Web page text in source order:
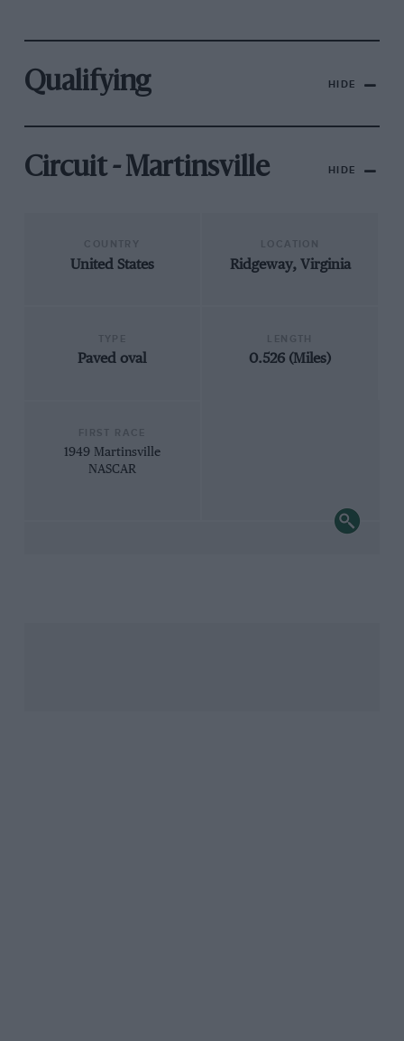
Qualifying HIDE
Circuit - Martinsville HIDE
United States Ridgeway, Virginia
Paved oval 0.526 (Miles)
1949 Martinsville
NASCAR